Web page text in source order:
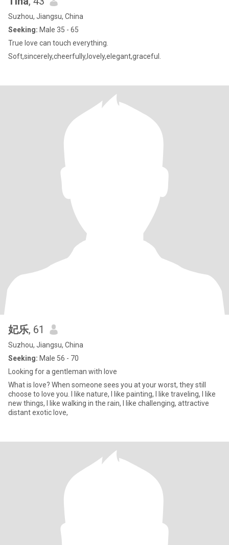
Suzhou, Jiangsu, China
Seeking: Male 35 - 65
True love can touch everything.
Soft,sincerely,cheerfully,lovely,elegant,graceful.
妃乐, 61
Suzhou, Jiangsu, China
Seeking: Male 56 - 70
Looking for a gentleman with love
What is love? When someone sees you at your worst, they still
choose to love you. I like nature, I like painting, I like traveling, I like
new things, I like walking in the rain, I like challenging, attractive
distant exotic love,